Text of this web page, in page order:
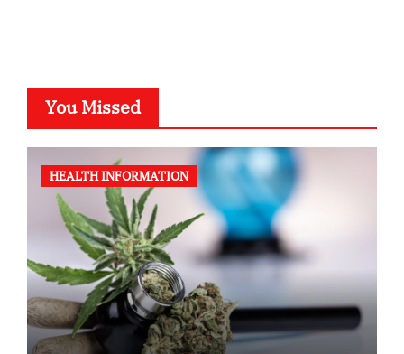
You Missed
HEALTH INFORMATION